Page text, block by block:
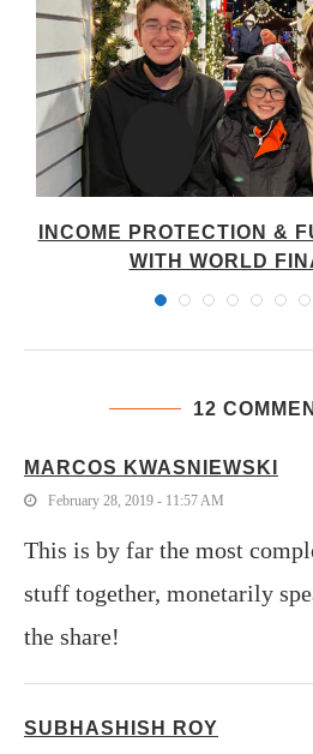
INCOME PROTECTION &
WITH WORLD
12
MARCOS KWASNIEWSKI
February 28, 2019 - 11:57 AM
This is by far the most
stuff together, monetarily
the share!
SUBHASHISH ROY